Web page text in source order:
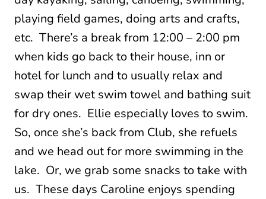
playing field games, doing arts and crafts,
etc. There’s a break from 12:00 – 2:00 pm
when kids go back to their house, inn or
hotel for lunch and to usually relax and
swap their wet swim towel and bathing suit
for dry ones. Ellie especially loves to swim.
So, once she’s back from Club, she refuels
and we head out for more swimming in the
lake. Or, we grab some snacks to take with
us. These days Caroline enjoys spending